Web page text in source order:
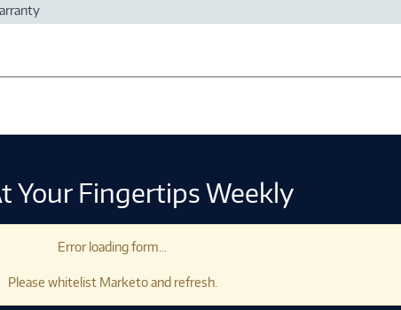
Your Fingertips Weekly
Error loading form...
Please whitelist Marketo and refresh.